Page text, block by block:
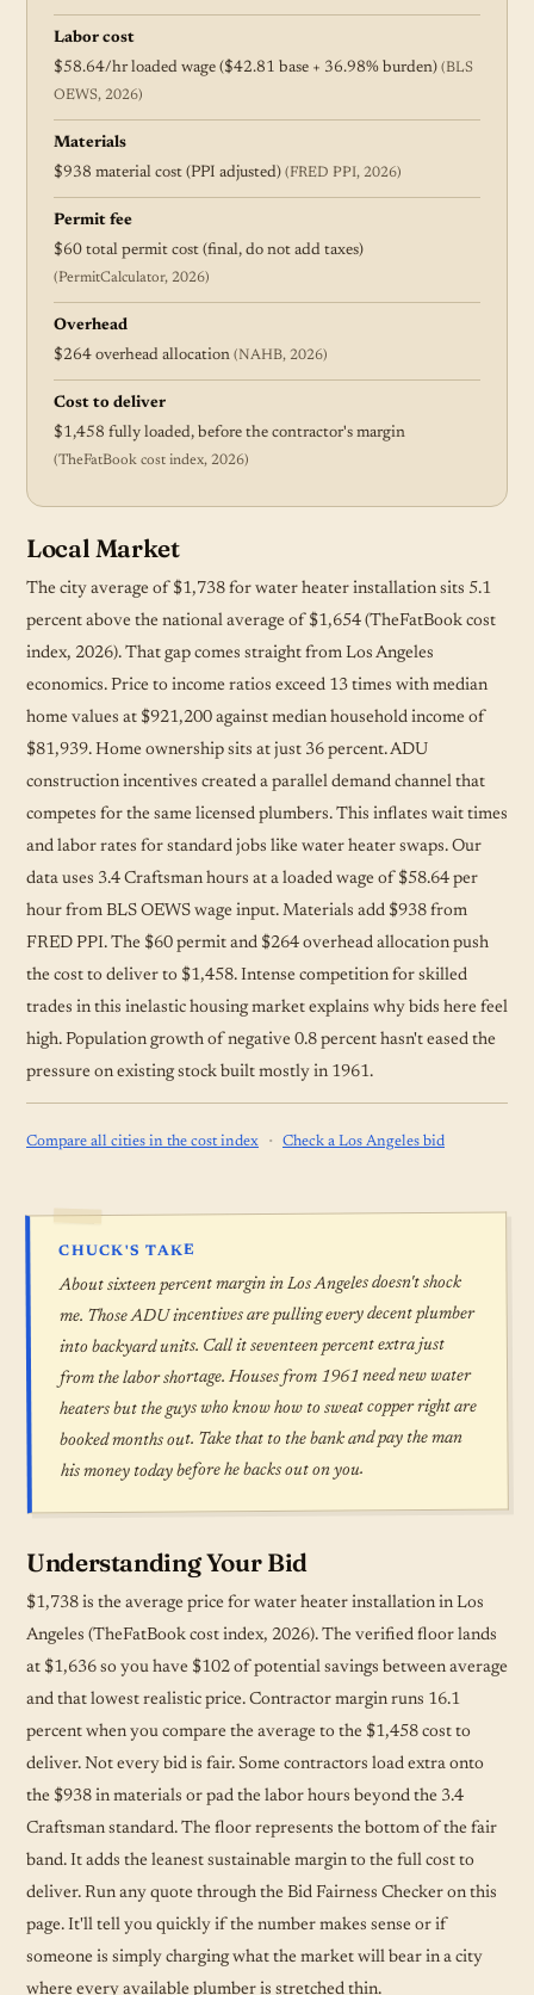
Labor cost
$58.64/hr loaded wage ($42.81 base + 36.98% burden) (BLS
OEWS, 2026)
Materials
$938 material cost (PPI adjusted) (FRED PPI, 2026)
Permit fee
$60 total permit cost (final, do not add taxes)
(PermitCalculator, 2026)
Overhead
$264 overhead allocation (NAHB, 2026)
Cost to deliver
$1,458 fully loaded, before the contractor's margin
(TheFatBook cost index, 2026)
Local Market
The city average of $1,738 for water heater installation sits 5.1
percent above the national average of $1,654 (TheFatBook cost
index, 2026). That gap comes straight from Los Angeles
economics. Price to income ratios exceed 13 times with median
home values at $921,200 against median household income of
$81,939. Home ownership sits at just 36 percent. ADU
construction incentives created a parallel demand channel that
competes for the same licensed plumbers. This inflates wait times
and labor rates for standard jobs like water heater swaps. Our
data uses 3.4 Craftsman hours at a loaded wage of $58.64 per
hour from BLS OEWS wage input. Materials add $938 from
FRED PPI. The $60 permit and $264 overhead allocation push
the cost to deliver to $1,458. Intense competition for skilled
trades in this inelastic housing market explains why bids here feel
high. Population growth of negative 0.8 percent hasn't eased the
pressure on existing stock built mostly in 1961.
Compare all cities in the cost index · Check a Los Angeles bid
CHUCK'S TAKE
About sixteen percent margin in Los Angeles doesn't shock
me. Those ADU incentives are pulling every decent plumber
into backyard units. Call it seventeen percent extra just
from the labor shortage. Houses from 1961 need new water
heaters but the guys who know how to sweat copper right are
booked months out. Take that to the bank and pay the man
his money today before he backs out on you.
Understanding Your Bid
$1,738 is the average price for water heater installation in Los
Angeles (TheFatBook cost index, 2026). The verified floor lands
at $1,636 so you have $102 of potential savings between average
and that lowest realistic price. Contractor margin runs 16.1
percent when you compare the average to the $1,458 cost to
deliver. Not every bid is fair. Some contractors load extra onto
the $938 in materials or pad the labor hours beyond the 3.4
Craftsman standard. The floor represents the bottom of the fair
band. It adds the leanest sustainable margin to the full cost to
deliver. Run any quote through the Bid Fairness Checker on this
page. It'll tell you quickly if the number makes sense or if
someone is simply charging what the market will bear in a city
where every available plumber is stretched thin.